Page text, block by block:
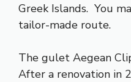
Greek Islands. You
tailor-made route.
The gulet Aegean
After a renovation in